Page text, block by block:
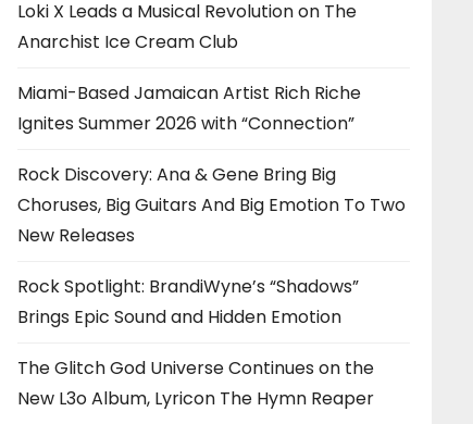
Loki X Leads a Musical Revolution on The
Anarchist Ice Cream Club
Miami-Based Jamaican Artist Rich Riche
Ignites Summer 2026 with “Connection”
Rock Discovery: Ana & Gene Bring Big
Choruses, Big Guitars And Big Emotion To Two
New Releases
Rock Spotlight: BrandiWyne’s “Shadows”
Brings Epic Sound and Hidden Emotion
The Glitch God Universe Continues on the
New L3o Album, Lyricon The Hymn Reaper